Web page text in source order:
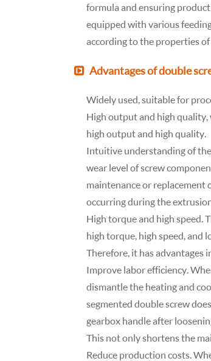
formula and ensuring
equipped with various
according to the properties
Advantages of double
Widely used, suitable for
High output and high quality,
high output and high quality.
Intuitive understanding of
wear level of screw
maintenance or replacement
occurring during the
High torque and high speed.
high torque, high speed, and
Therefore, it has advantages
Improve labor efficiency.
dismantle the heating and
segmented double screw
gearbox handle after
This not only shortens the
Reduce production costs.